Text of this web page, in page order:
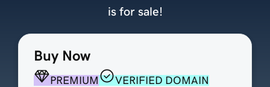
Buy Now
PREMIUM
VERIFIED DOMAIN
is for sale!